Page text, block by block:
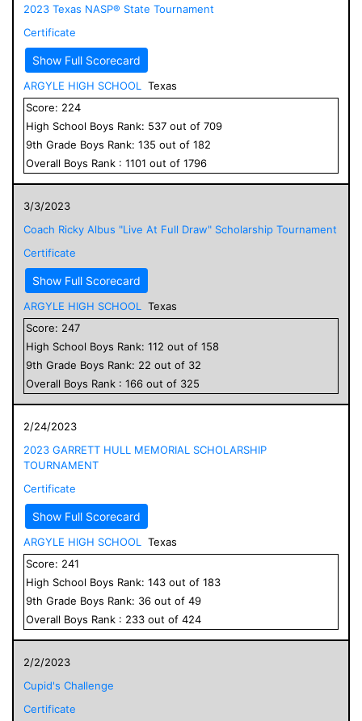
2023 Texas NASP® State Tournament
Certificate
Show Full Scorecard
ARGYLE HIGH SCHOOL
Texas
Score: 224
High School Boys Rank: 537 out of 709
9th Grade Boys Rank: 135 out of 182
Overall Boys Rank : 1101 out of 1796
3/3/2023
Coach Ricky Albus "Live At Full Draw" Scholarship Tournament
Certificate
Show Full Scorecard
ARGYLE HIGH SCHOOL
Texas
Score: 247
High School Boys Rank: 112 out of 158
9th Grade Boys Rank: 22 out of 32
Overall Boys Rank : 166 out of 325
2/24/2023
2023 GARRETT HULL MEMORIAL SCHOLARSHIP
TOURNAMENT
Certificate
Show Full Scorecard
ARGYLE HIGH SCHOOL
Texas
Score: 241
High School Boys Rank: 143 out of 183
9th Grade Boys Rank: 36 out of 49
Overall Boys Rank : 233 out of 424
2/2/2023
Cupid's Challenge
Certificate